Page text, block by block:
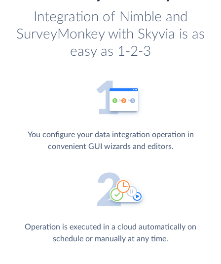
Integration of Nimble and
SurveyMonkey with Skyvia is as
easy as 1-2-3
You configure your data integration operation in
convenient GUI wizards and editors.
Operation is executed in a cloud automatically on
schedule or manually at any time.